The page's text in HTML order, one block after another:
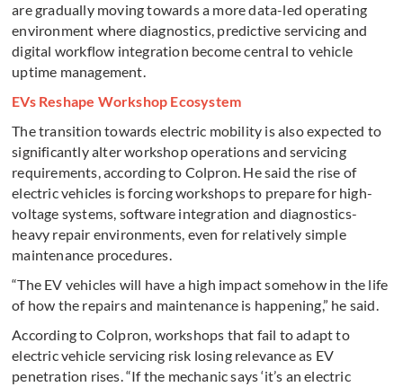
are gradually moving towards a more data-led operating
environment where diagnostics, predictive servicing and
digital workflow integration become central to vehicle
uptime management.
EVs Reshape Workshop Ecosystem
The transition towards electric mobility is also expected to
significantly alter workshop operations and servicing
requirements, according to Colpron. He said the rise of
electric vehicles is forcing workshops to prepare for high-
voltage systems, software integration and diagnostics-
heavy repair environments, even for relatively simple
maintenance procedures.
“The EV vehicles will have a high impact somehow in the life
of how the repairs and maintenance is happening,” he said.
According to Colpron, workshops that fail to adapt to
electric vehicle servicing risk losing relevance as EV
penetration rises. “If the mechanic says ‘it’s an electric